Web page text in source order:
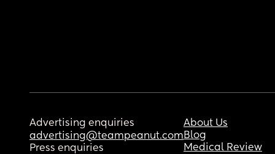
Advertising enquiries
advertising@teampeanut.com
Press enquiries
About Us
Blog
Medical Review